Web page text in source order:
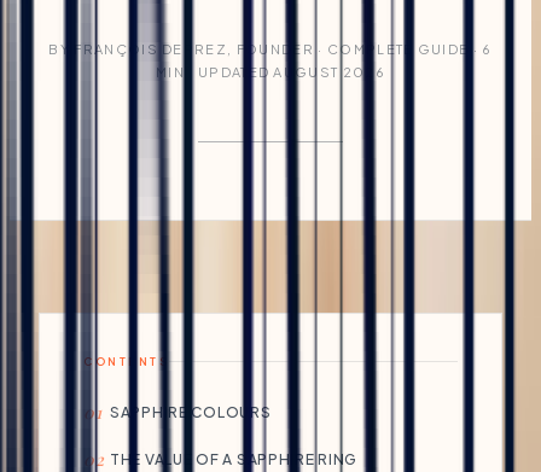
BY FRANÇOIS DEPREZ, FOUNDER · COMPLETE GUIDE · 6
MIN · UPDATED AUGUST 2026
CONTENTS
01 SAPPHIRE COLOURS
02 THE VALUE OF A SAPPHIRE RING